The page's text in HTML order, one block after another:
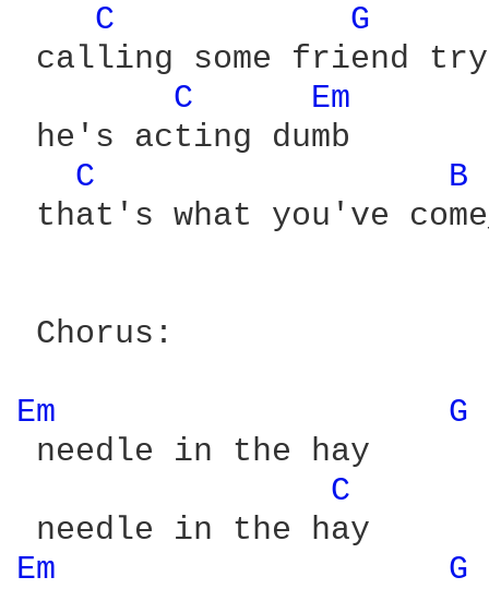
C
G
calling some friend
C
Em
he's acting dumb
C
B
that's what you've
Chorus:
Em
G
needle in the hay
C
Em
G